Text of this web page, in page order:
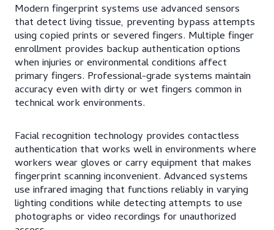
Modern fingerprint systems use advanced sensors
that detect living tissue, preventing bypass attempts
using copied prints or severed fingers. Multiple finger
enrollment provides backup authentication options
when injuries or environmental conditions affect
primary fingers. Professional-grade systems maintain
accuracy even with dirty or wet fingers common in
technical work environments.
Facial recognition technology provides contactless
authentication that works well in environments where
workers wear gloves or carry equipment that makes
fingerprint scanning inconvenient. Advanced systems
use infrared imaging that functions reliably in varying
lighting conditions while detecting attempts to use
photographs or video recordings for unauthorized